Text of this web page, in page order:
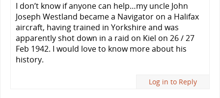
I don’t know if anyone can help…my uncle John
Joseph Westland became a Navigator on a Halifax
aircraft, having trained in Yorkshire and was
apparently shot down in a raid on Kiel on 26 / 27
Feb 1942. I would love to know more about his
history.
Log in to Reply